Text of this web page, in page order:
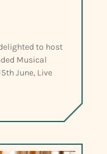
to host
Musical
June, Live